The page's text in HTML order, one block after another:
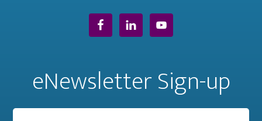
eNewsletter Sign-up